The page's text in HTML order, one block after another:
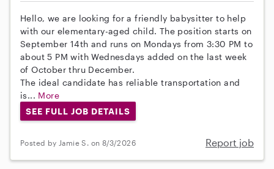
Hello, we are looking for a friendly babysitter to help
with our elementary-aged child. The position starts on
September 14th and runs on Mondays from 3:30 PM to
about 5 PM with Wednesdays added on the last week
of October thru December.
The ideal candidate has reliable transportation and
is... More
SEE FULL JOB DETAILS
Posted by Jamie S. on 8/3/2026 Report job